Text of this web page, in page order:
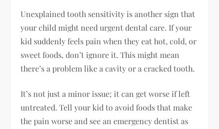
Unexplained tooth sensitivity is another sign that
your child might need urgent dental care. If your
kid suddenly feels pain when they eat hot, cold, or
sweet foods, don’t ignore it. This might mean
there’s a problem like a cavity or a cracked tooth.
It’s not just a minor issue; it can get worse if left
untreated. Tell your kid to avoid foods that make
the pain worse and see an emergency dentist as